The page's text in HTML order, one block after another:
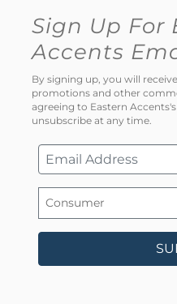
Sign Up For
Accents
By signing up, you will
promotions and other
agreeing to Eastern Accents's
unsubscribe at any time.